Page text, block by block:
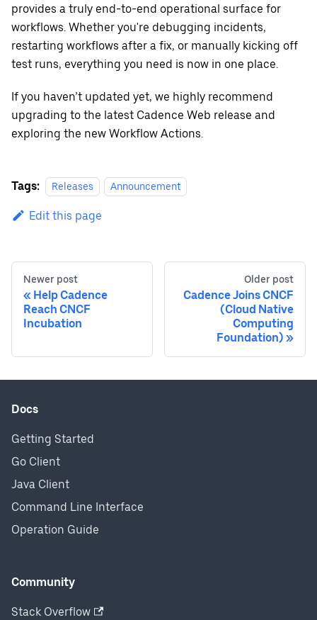
provides a truly end-to-end operational surface for
workflows. Whether you're debugging incidents,
restarting workflows after a fix, or manually kicking off
test runs, everything you need is now in one place.
If you haven’t updated yet, we highly recommend
upgrading to the latest Cadence Web release and
exploring the new Workflow Actions.
Tags: Releases Announcement
Edit this page
Newer post
Help Cadence
Reach CNCF
Incubation
Older post
Cadence Joins CNCF
(Cloud Native
Computing
Foundation)
Docs
Getting Started
Go Client
Java Client
Command Line Interface
Operation Guide
Community
Stack Overflow